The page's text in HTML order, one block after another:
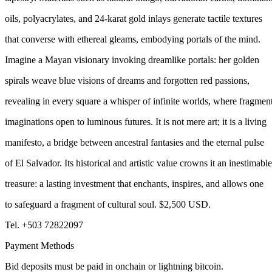
oils, polyacrylates, and 24-karat gold inlays generate tactile textures
that converse with ethereal gleams, embodying portals of the mind.
Imagine a Mayan visionary invoking dreamlike portals: her golden
spirals weave blue visions of dreams and forgotten red passions,
revealing in every square a whisper of infinite worlds, where
imaginations open to luminous futures. It is not mere art; it is a living
manifesto, a bridge between ancestral fantasies and the eternal pulse
of El Salvador. Its historical and artistic value crowns it an inestimable
treasure: a lasting investment that enchants, inspires, and allows one
to safeguard a fragment of cultural soul. $2,500 USD.
Tel. +503 72822097
Payment Methods
Bid deposits must be paid in onchain or lightning bitcoin.